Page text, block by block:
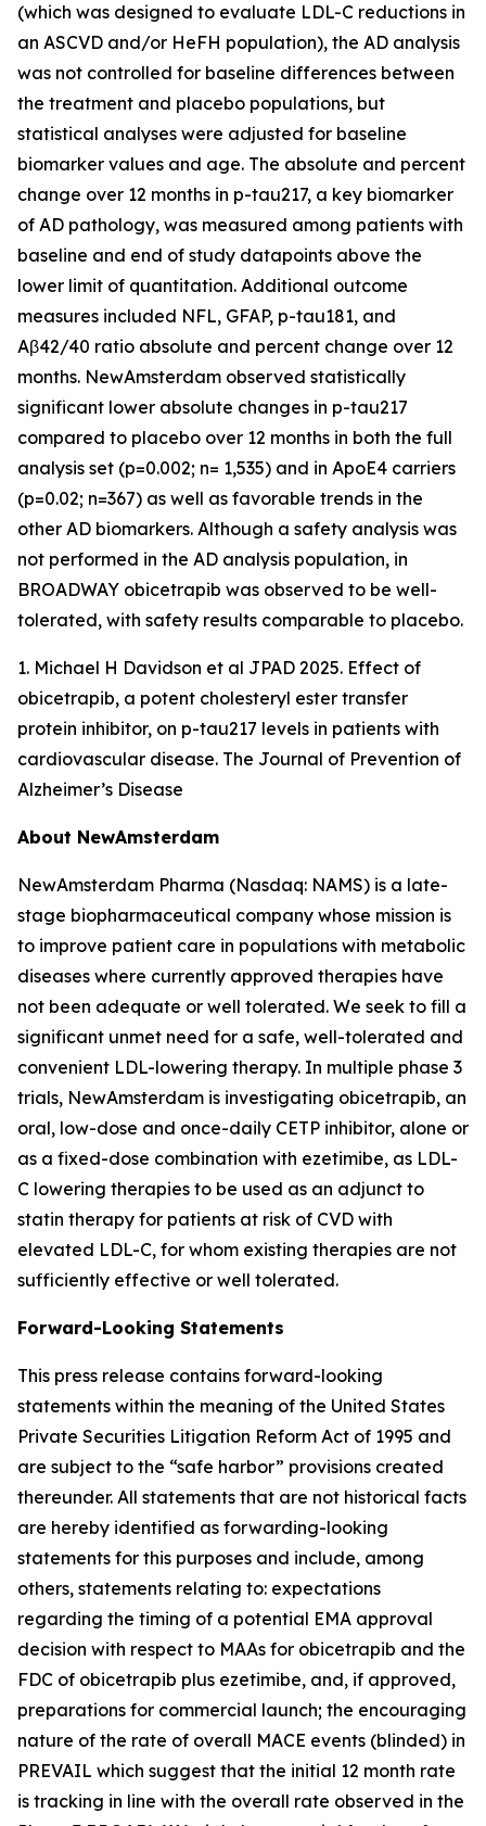
(which was designed to evaluate LDL-C reductions in
an ASCVD and/or HeFH population), the AD analysis
was not controlled for baseline differences between
the treatment and placebo populations, but
statistical analyses were adjusted for baseline
biomarker values and age. The absolute and percent
change over 12 months in p-tau217, a key biomarker
of AD pathology, was measured among patients with
baseline and end of study datapoints above the
lower limit of quantitation. Additional outcome
measures included NFL, GFAP, p-tau181, and
Aβ42/40 ratio absolute and percent change over 12
months. NewAmsterdam observed statistically
significant lower absolute changes in p-tau217
compared to placebo over 12 months in both the full
analysis set (p=0.002; n= 1,535) and in ApoE4 carriers
(p=0.02; n=367) as well as favorable trends in the
other AD biomarkers. Although a safety analysis was
not performed in the AD analysis population, in
BROADWAY obicetrapib was observed to be well-
tolerated, with safety results comparable to placebo.
1. Michael H Davidson et al JPAD 2025. Effect of
obicetrapib, a potent cholesteryl ester transfer
protein inhibitor, on p-tau217 levels in patients with
cardiovascular disease. The Journal of Prevention of
Alzheimer’s Disease
About NewAmsterdam
NewAmsterdam Pharma (Nasdaq: NAMS) is a late-
stage biopharmaceutical company whose mission is
to improve patient care in populations with metabolic
diseases where currently approved therapies have
not been adequate or well tolerated. We seek to fill a
significant unmet need for a safe, well-tolerated and
convenient LDL-lowering therapy. In multiple phase 3
trials, NewAmsterdam is investigating obicetrapib, an
oral, low-dose and once-daily CETP inhibitor, alone or
as a fixed-dose combination with ezetimibe, as LDL-
C lowering therapies to be used as an adjunct to
statin therapy for patients at risk of CVD with
elevated LDL-C, for whom existing therapies are not
sufficiently effective or well tolerated.
Forward-Looking Statements
This press release contains forward-looking
statements within the meaning of the United States
Private Securities Litigation Reform Act of 1995 and
are subject to the “safe harbor” provisions created
thereunder. All statements that are not historical facts
are hereby identified as forwarding-looking
statements for this purposes and include, among
others, statements relating to: expectations
regarding the timing of a potential EMA approval
decision with respect to MAAs for obicetrapib and the
FDC of obicetrapib plus ezetimibe, and, if approved,
preparations for commercial launch; the encouraging
nature of the rate of overall MACE events (blinded) in
PREVAIL which suggest that the initial 12 month rate
is tracking in line with the overall rate observed in the